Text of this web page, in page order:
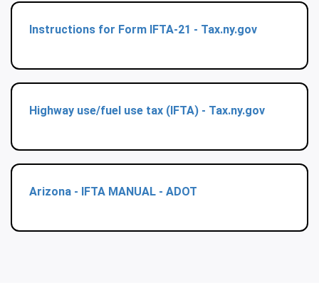
Instructions for Form IFTA-21 - Tax.ny.gov
Highway use/fuel use tax (IFTA) - Tax.ny.gov
Arizona - IFTA MANUAL - ADOT